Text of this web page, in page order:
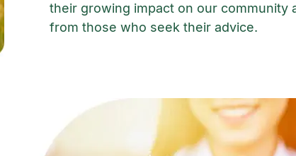
their growing impact on our community
from those who seek their advice.